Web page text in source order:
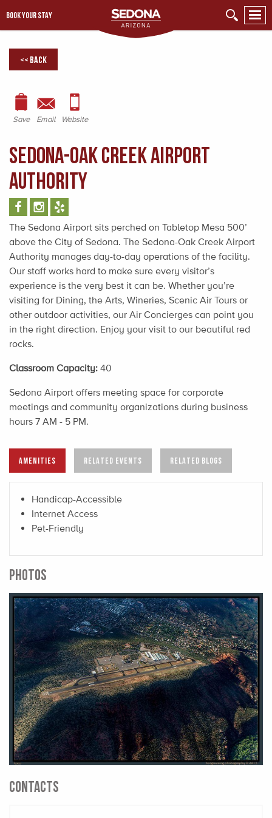
BOOK YOUR STAY
<< Back
Save Email Website
Sedona-Oak Creek Airport
Authority
The Sedona Airport sits perched on Tabletop Mesa 500’
above the City of Sedona. The Sedona-Oak Creek Airport
Authority manages day-to-day operations of the facility.
Our staff works hard to make sure every visitor’s
experience is the very best it can be. Whether you’re
visiting for Dining, the Arts, Wineries, Scenic Air Tours or
other outdoor activities, our Air Concierges can point you
in the right direction. Enjoy your visit to our beautiful red
rocks.
Classroom Capacity: 40
Sedona Airport offers meeting space for corporate
meetings and community organizations during business
hours 7 AM - 5 PM.
AMENITIES RELATED EVENTS RELATED BLOGS
Handicap-Accessible
Internet Access
Pet-Friendly
PHOTOS
CONTACTS